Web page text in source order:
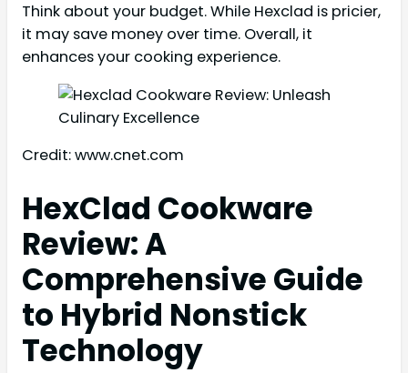
Think about your budget. While Hexclad is pricier,
it may save money over time. Overall, it
enhances your cooking experience.
Credit: www.cnet.com
HexClad Cookware
Review: A
Comprehensive Guide
to Hybrid Nonstick
Technology